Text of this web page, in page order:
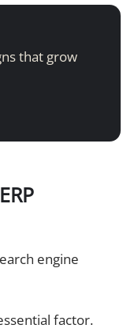
that grow
engine
factor.